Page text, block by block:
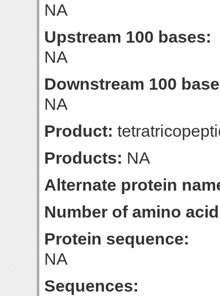
NA
Upstream 100 bases:
NA
Downstream 100
NA
Product:
Products: NA
Alternate protein
Number of amino
Protein sequence:
NA
Sequences: